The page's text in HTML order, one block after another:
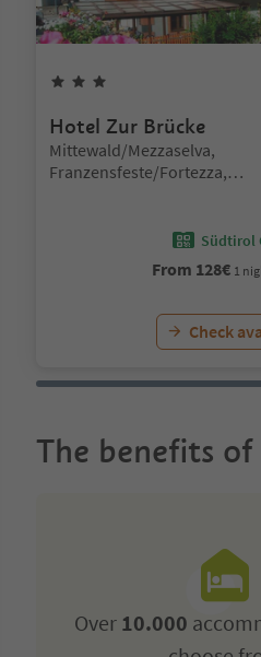
Hotel Zur Brücke
Location:
Mittewald/Mezzaselva,
Franzensfeste/Fortezza,
Südtirol
From 128€ 1
Check
The benefits
Over10.000